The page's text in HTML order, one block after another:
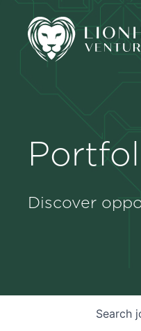
Discover
Search